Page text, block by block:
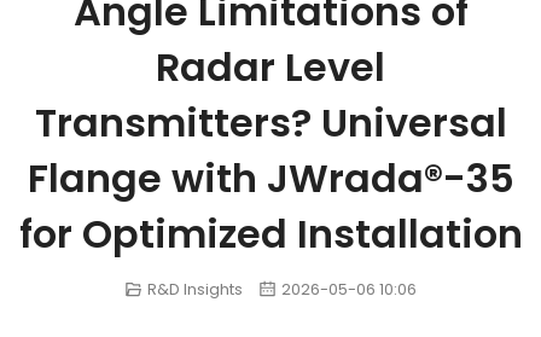
Angle Limitations of
Radar Level
Transmitters? Universal
Flange with JWrada®-35
for Optimized Installation
R&D Insights 2026-05-06 10:06